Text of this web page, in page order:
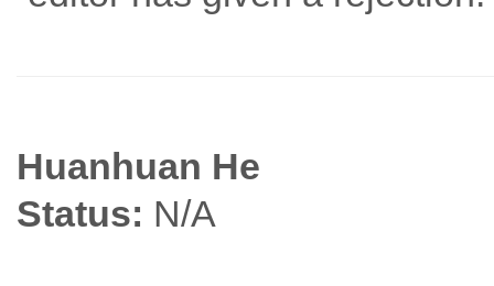
Huanhuan He
Status: N/A